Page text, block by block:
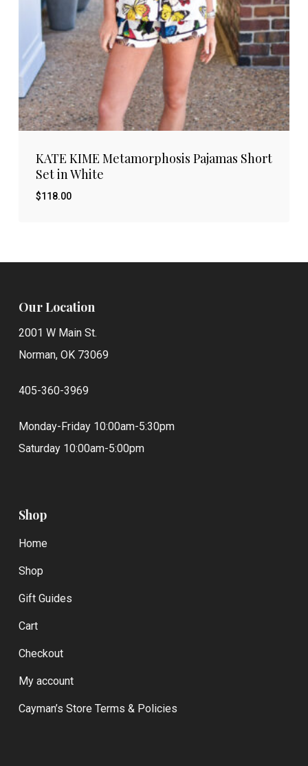
KATE KIME Metamorphosis Pajamas Short
Set in White
$118.00
Our Location
2001 W Main St.
Norman, OK 73069
405-360-3969
Monday-Friday 10:00am-5:30pm
Saturday 10:00am-5:00pm
Shop
Home
Shop
Gift Guides
Cart
Checkout
My account
Cayman’s Store Terms & Policies